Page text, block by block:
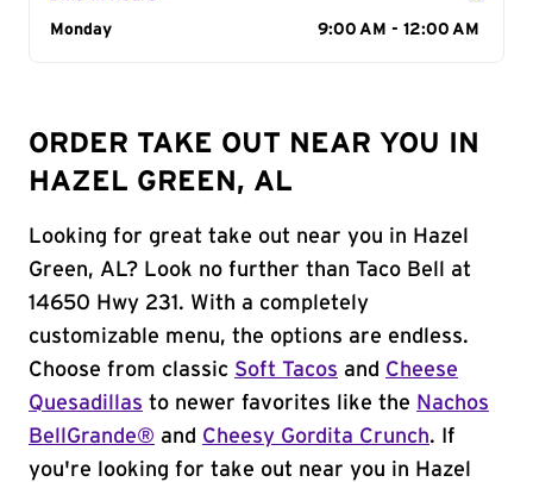
Day of the Week
Monday 9:00 AM - 12:00 AM
ORDER TAKE OUT NEAR YOU IN
HAZEL GREEN, AL
Looking for great take out near you in Hazel
Green, AL? Look no further than Taco Bell at
14650 Hwy 231. With a completely
customizable menu, the options are endless.
Choose from classic Soft Tacos and Cheese
Quesadillas to newer favorites like the Nachos
BellGrande® and Cheesy Gordita Crunch. If
you're looking for take out near you in Hazel